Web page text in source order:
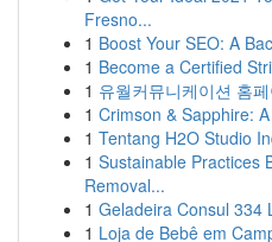
Fresno...
1 Boost Your SEO: A
1 Become a Certified
1 유월커뮤니케이션 홈
1 Crimson & Sapphire:
1 Tentang H2O Studio
1 Sustainable Practices
Removal...
1 Geladeira Consul 334
1 Loja de Bebê em